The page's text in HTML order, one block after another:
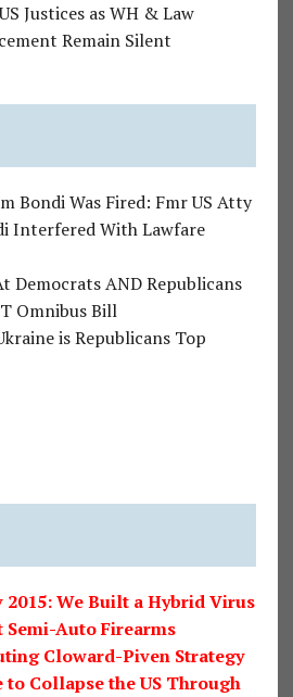
Justices as WH & Law
Remain Silent
Bondi Was Fired: Fmr US Atty
Interfered With Lawfare
Democrats AND Republicans
Omnibus Bill
is Republicans Top
2015: We Built a Hybrid Virus
Auto Firearms
Cloward-Piven Strategy
to Collapse the US Through